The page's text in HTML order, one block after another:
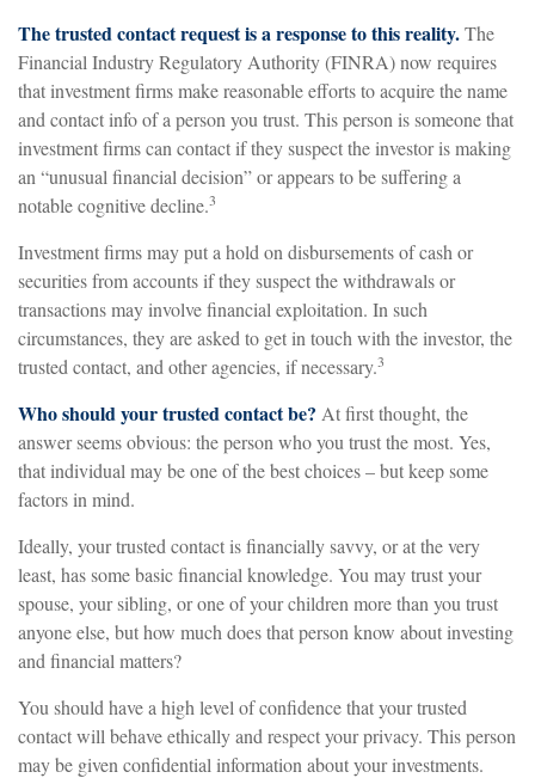
The trusted contact request is a response to this reality.The
Financial Industry Regulatory Authority (FINRA) now requires
that investment firms make reasonable efforts to acquire the name
and contact info of a person you trust. This person is someone that
investment firms can contact if they suspect the investor is making
an “unusual financial decision” or appears to be suffering a
notable cognitive decline.3
Investment firms may put a hold on disbursements of cash or
securities from accounts if they suspect the withdrawals or
transactions may involve financial exploitation. In such
circumstances, they are asked to get in touch with the investor, the
trusted contact, and other agencies, if necessary.3
Who should your trusted contact be? At first thought, the
answer seems obvious: the person who you trust the most. Yes,
that individual may be one of the best choices – but keep some
factors in mind.
Ideally, your trusted contact is financially savvy, or at the very
least, has some basic financial knowledge. You may trust your
spouse, your sibling, or one of your children more than you trust
anyone else, but how much does that person know about investing
and financial matters?
You should have a high level of confidence that your trusted
contact will behave ethically and respect your privacy. This person
may be given confidential information about your investments.